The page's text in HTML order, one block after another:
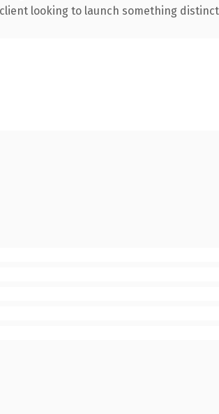
looking to launch something